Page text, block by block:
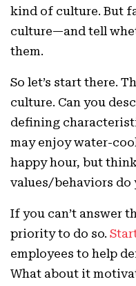
kind of culture. But
culture—and tell
them.
So let’s start there.
culture. Can you
defining
may enjoy water-
happy hour, but
values/behaviors do
If you can’t answer
priority to do so.
employees to help
What about it